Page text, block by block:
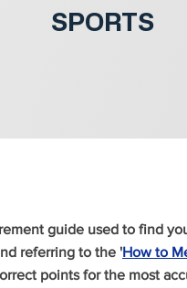
SPORTS
guide used to find
referring to the 'How to
points for the most